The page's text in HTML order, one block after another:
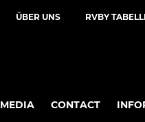
ÜBER UNS RVBY
MEDIA CONTACT